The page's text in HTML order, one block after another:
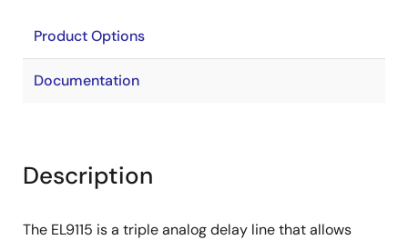
Product Options
Documentation
Description
The EL9115 is a triple analog delay line that allows